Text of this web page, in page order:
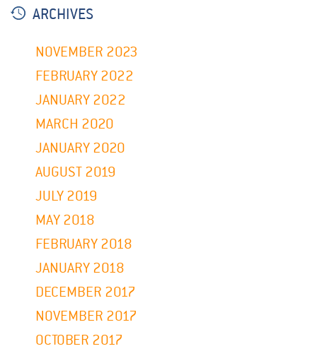
ARCHIVES
NOVEMBER 2023
FEBRUARY 2022
JANUARY 2022
MARCH 2020
JANUARY 2020
AUGUST 2019
JULY 2019
MAY 2018
FEBRUARY 2018
JANUARY 2018
DECEMBER 2017
NOVEMBER 2017
OCTOBER 2017